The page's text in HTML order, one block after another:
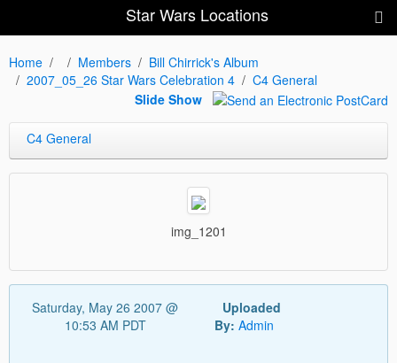
Star Wars Locations
Home Members
Bill Chirrick's Album
2007_05_26 Star Wars Celebration 4
C4 General
Slide Show
C4 General
img_1201
Saturday, May 26 2007 @
10:53 AM PDT
Uploaded
By: Admin